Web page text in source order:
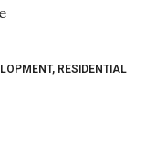
RESIDENTIAL